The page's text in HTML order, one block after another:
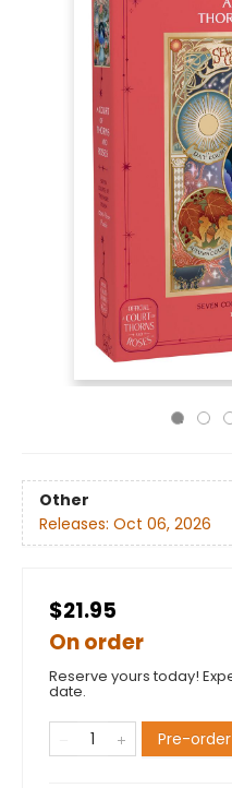
Other
Releases: Oct 06, 2026
$21.95
On order
Reserve yours today!
date.
Pre-order